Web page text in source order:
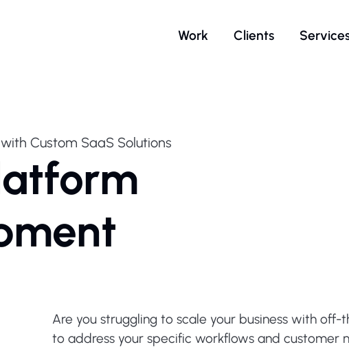
Work Clients
Custom SaaS Solutions
Are you struggling to scale your business with
to address your specific workflows and customer